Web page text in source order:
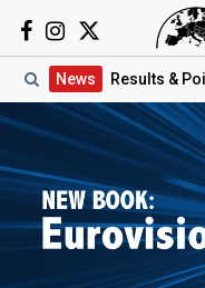
News Results &